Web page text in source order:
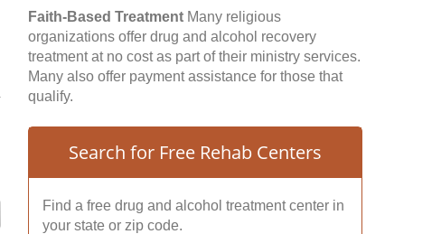
Faith-Based Treatment Many religious
organizations offer drug and alcohol recovery
treatment at no cost as part of their ministry services.
Many also offer payment assistance for those that
qualify.
Search for Free Rehab Centers
Find a free drug and alcohol treatment center in
your state or zip code.